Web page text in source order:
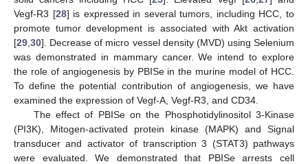
Vegf-R3 [28] is expressed in several tumors, including HCC, to
promote tumor development is associated with Akt activation
[29 30]. Decrease of micro vessel density (MVD) using Selenium
was demonstrated in mammary cancer. We intend to explore
the role of angiogenesis by PBISe in the murine model of HCC.
To define the potential contribution of angiogenesis, we have
examined the expression of Vegf-A, Vegf-R3, and CD34.
The effect of PBISe on the Phosphotidylinositol 3-Kinase
(PI3K), Mitogen-activated protein kinase (MAPK) and Signal
transducer and activator of transcription 3 (STAT3) pathways
were evaluated. We demonstrated that PBISe arrests cell